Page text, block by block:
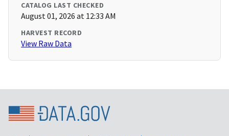
CATALOG LAST CHECKED
August 01, 2026 at 12:33 AM
HARVEST RECORD
View Raw Data